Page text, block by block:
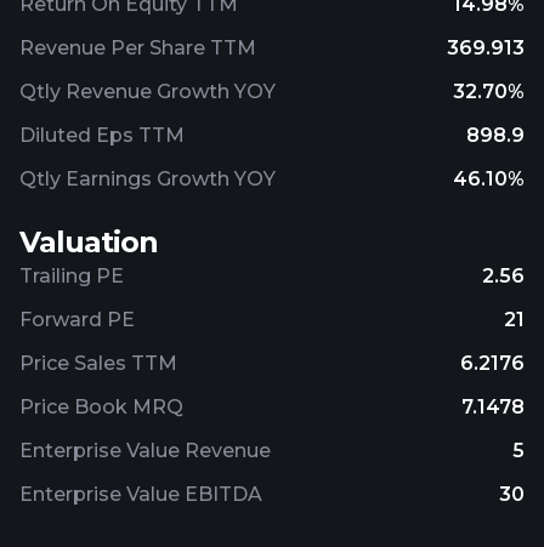
Revenue Per Share TTM
369.913
Qtly Revenue Growth YOY
32.70%
Diluted Eps TTM
898.9
Qtly Earnings Growth YOY
46.10%
Valuation
Trailing PE
2.56
Forward PE
21
Price Sales TTM
6.2176
Price Book MRQ
7.1478
Enterprise Value Revenue
5
Enterprise Value EBITDA
30